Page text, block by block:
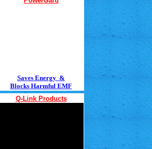
Saves Energy &
Blocks Harmful EMF
Q-Link Products